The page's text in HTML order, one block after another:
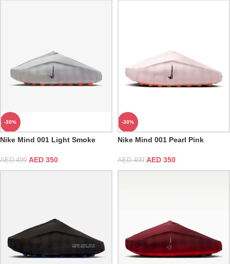
-30%
Nike Mind 001 Light Smoke
AED499 AED 350
-30%
Nike Mind 001 Pearl Pink
AED499 AED 350